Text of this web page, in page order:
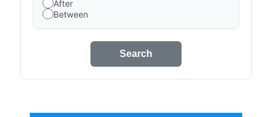
After
Between
Search